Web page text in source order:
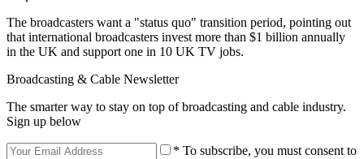
The broadcasters want a "status quo" transition period, pointing out
that international broadcasters invest more than $1 billion annually
in the UK and support one in 10 UK TV jobs.
Broadcasting & Cable Newsletter
The smarter way to stay on top of broadcasting and cable industry.
Sign up below
* To subscribe, you must consent to